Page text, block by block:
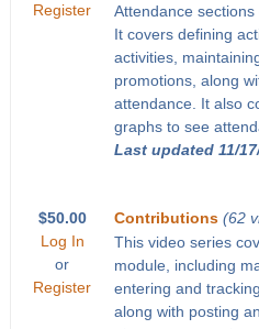
Register
Attendance
It covers defining
activities,
promotions, along
attendance. It also
graphs to see
Last updated 11/
$50.00
Log In
or
Register
Contributions (62
This video series
module, including
entering and
along with posting